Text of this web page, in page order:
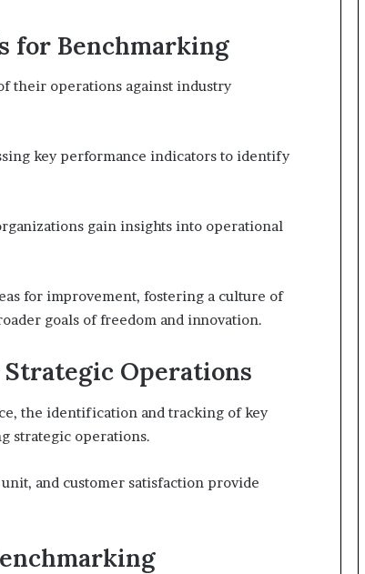
for Benchmarking
their operations against industry
key performance indicators to identify
gain insights into operational
for improvement, fostering a culture of
goals of freedom and innovation.
Operations
the identification and tracking of key
strategic operations.
and customer satisfaction provide